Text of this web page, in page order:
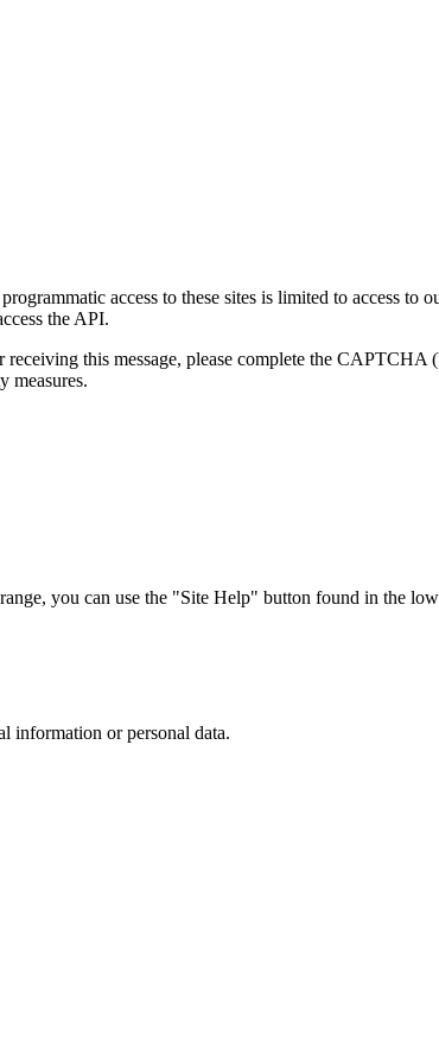
access to these sites is limited to access to
the API.
this message, please complete the
measures.
you can use the "Site Help" button found in the
information or personal data.